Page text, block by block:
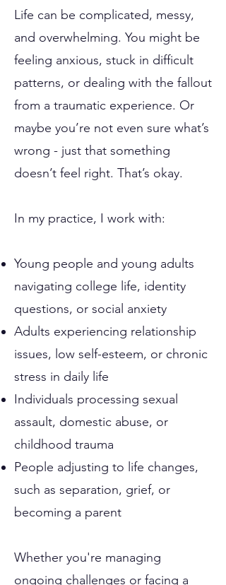
Life can be complicated, messy,
and overwhelming. You might be
feeling anxious, stuck in difficult
patterns, or dealing with the fallout
from a traumatic experience. Or
maybe you’re not even sure what’s
wrong - just that something
doesn’t feel right. That’s okay.
In my practice, I work with:
Young people and young adults
navigating college life, identity
questions, or social anxiety
Adults experiencing relationship
issues, low self-esteem, or chronic
stress in daily life
Individuals processing sexual
assault, domestic abuse, or
childhood trauma
People adjusting to life changes,
such as separation, grief, or
becoming a parent
Whether you're managing
ongoing challenges or facing a